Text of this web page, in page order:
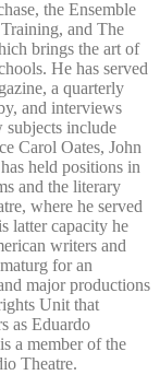
the Ensemble
and The
brings the art of
He has served
a quarterly
and interviews
include
Carol Oates, John
held positions in
and the literary
where he served
latter capacity he
writers and
for an
major productions
Unit that
as Eduardo
a member of the
Theatre.